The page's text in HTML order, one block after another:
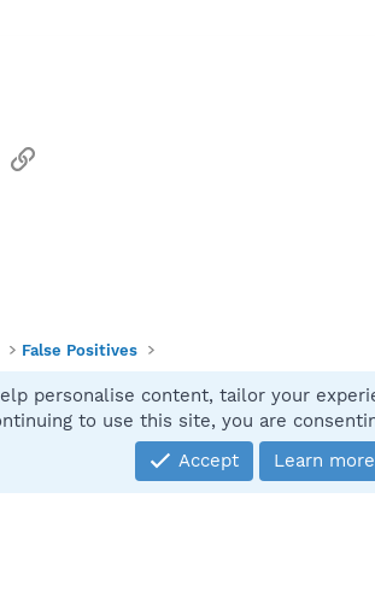
Link
False Positives
Community platform by XenForo® © 2010-
personalise content, tailor your
to use this site, you are
Accept
Learn